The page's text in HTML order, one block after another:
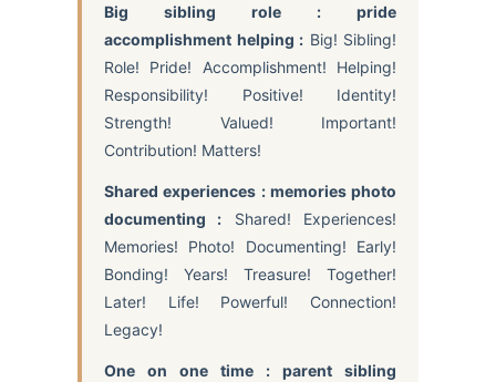
Big sibling role : pride
accomplishment helping : Big! Sibling!
Role! Pride! Accomplishment! Helping!
Responsibility! Positive! Identity!
Strength! Valued! Important!
Contribution! Matters!
Shared experiences : memories photo
documenting : Shared! Experiences!
Memories! Photo! Documenting! Early!
Bonding! Years! Treasure! Together!
Later! Life! Powerful! Connection!
Legacy!
One on one time : parent sibling